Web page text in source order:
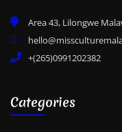
Area 43, Lilongwe
+(265)0991202382
Categories